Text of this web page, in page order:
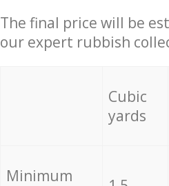
The final price will be
our expert rubbish
Cubic
yards
Minimum